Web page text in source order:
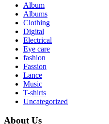
Album
Albums
Clothing
Digital
Electrical
Eye care
fashion
Fassion
Lance
Music
T-shirts
Uncategorized
About Us